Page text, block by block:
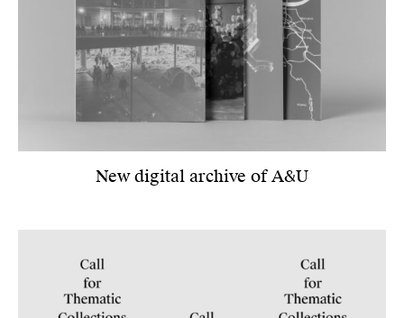
New digital archive of A&U